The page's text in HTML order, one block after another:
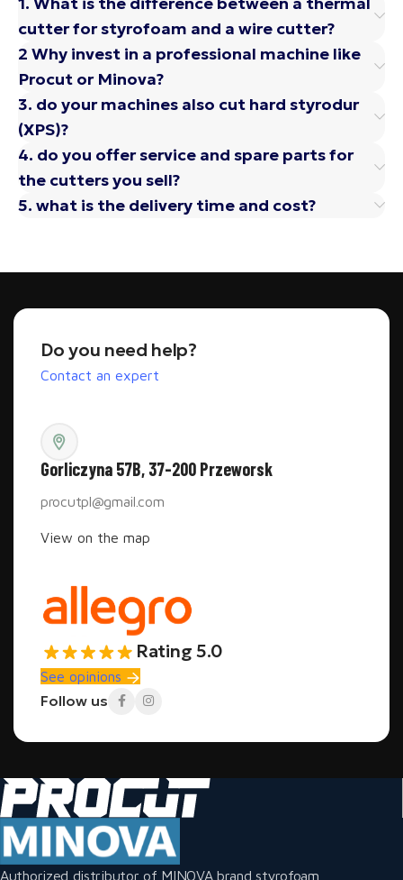
cutter for styrofoam and a wire cutter?
2 Why invest in a professional machine like
Procut or Minova?
3. do your machines also cut hard styrodur
(XPS)?
4. do you offer service and spare parts for
the cutters you sell?
5. what is the delivery time and cost?
Do you need help?
Contact an expert
Gorliczyna 57B, 37-200 Przeworsk
procutpl@gmail.com
View on the map
Rating 5.0
See opinions
Follow us
Authorized distributor of MINOVA brand styrofoam